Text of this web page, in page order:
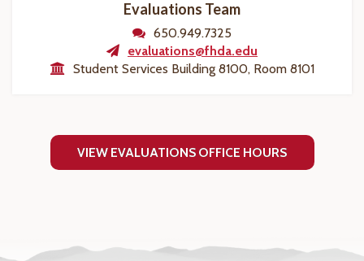
Evaluations Team
650.949.7325
evaluations@fhda.edu
Student Services Building 8100, Room 8101
VIEW EVALUATIONS OFFICE HOURS